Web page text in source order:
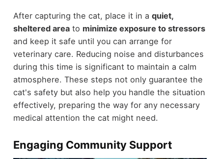
After capturing the cat, place it in a quiet,
sheltered areato minimize exposure to stressors
and keep it safe until you can arrange for
veterinary care. Reducing noise and disturbances
during this time is significant to maintain a calm
atmosphere. These steps not only guarantee the
cat's safety but also help you handle the situation
effectively, preparing the way for any necessary
medical attention the cat might need.
Engaging Community Support